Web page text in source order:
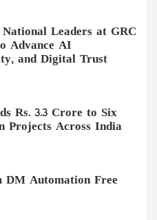
Leaders at GRC
Advance AI
and Digital Trust
Rs. 3.3 Crore to Six
Projects Across India
DM Automation Free